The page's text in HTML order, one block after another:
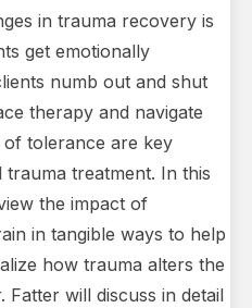
in trauma recovery is
get emotionally
numb out and shut
therapy and navigate
of tolerance are key
treatment. In this
the impact of
in tangible ways to help
how trauma alters the
Fatter will discuss in detail